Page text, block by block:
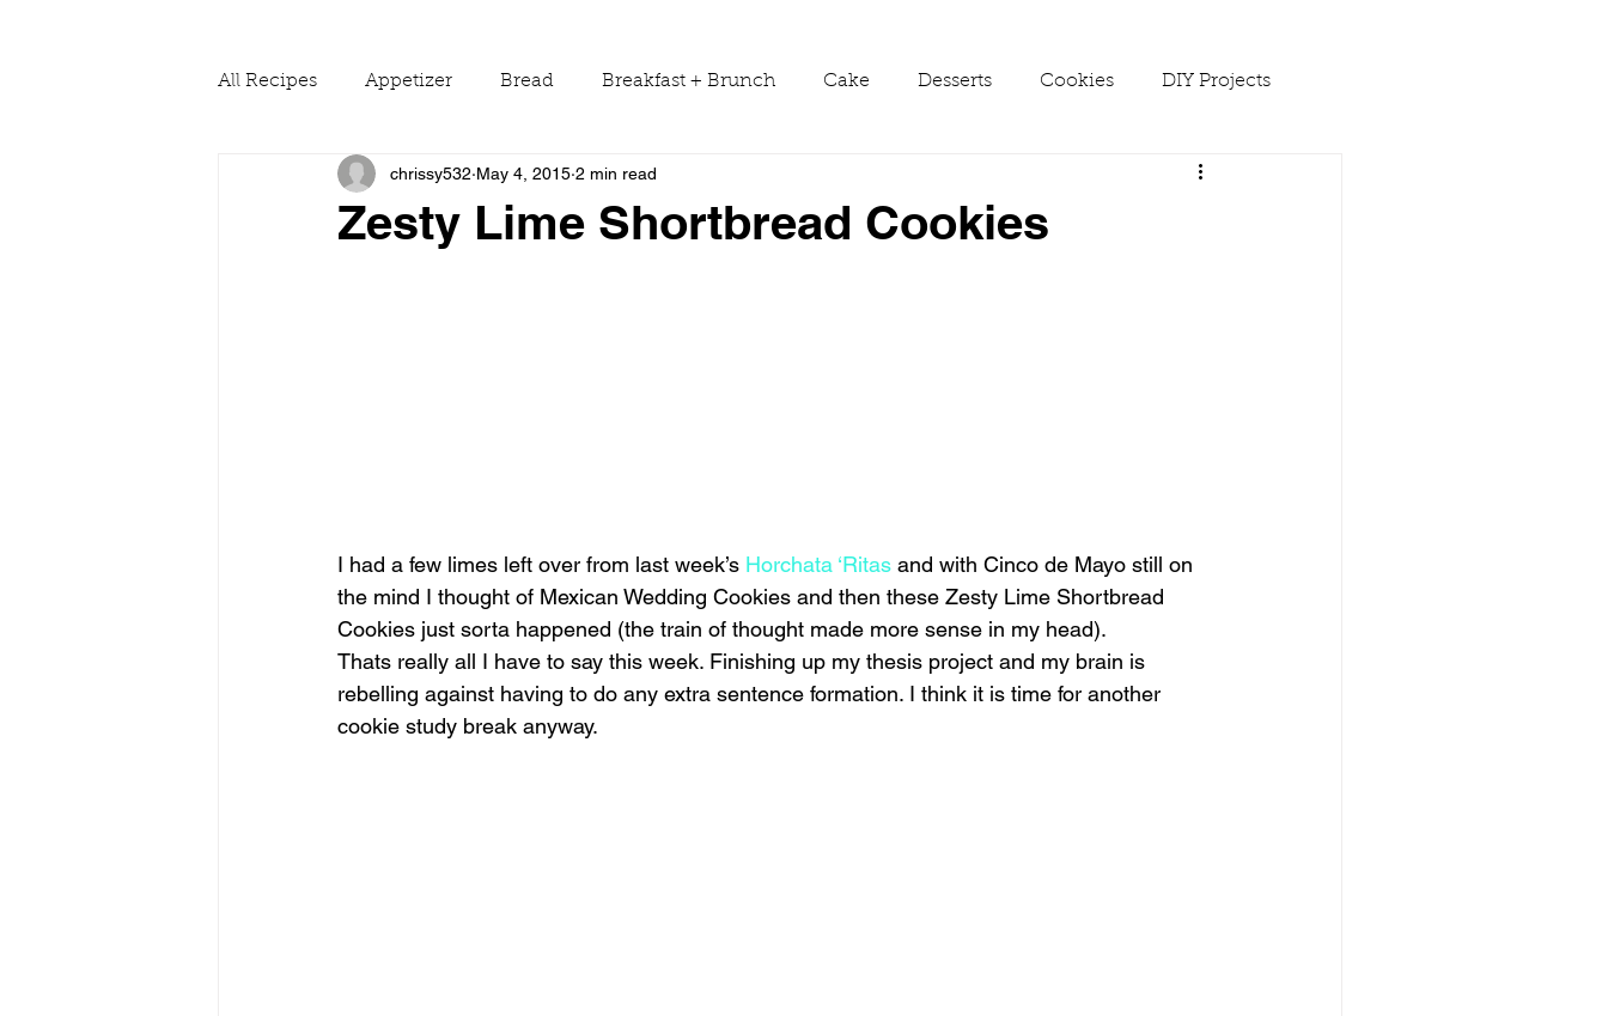
All Recipes Appetizer Bread Breakfast + Brunch Cake Desserts Cookies DIY Projects
Fall Food News Grill Guide
Zesty Lime Shortbread Cookies
chrissy532 May 4, 2015 2 min read
I had a few limes left over from last week’s Horchata ‘Ritas and with Cinco de Mayo still on
the mind I thought of Mexican Wedding Cookies and then these Zesty Lime Shortbread
Cookies just sorta happened (the train of thought made more sense in my head).
Thats really all I have to say this week. Finishing up my thesis project and my brain is
rebelling against having to do any extra sentence formation. I think it is time for another
cookie study break anyway.